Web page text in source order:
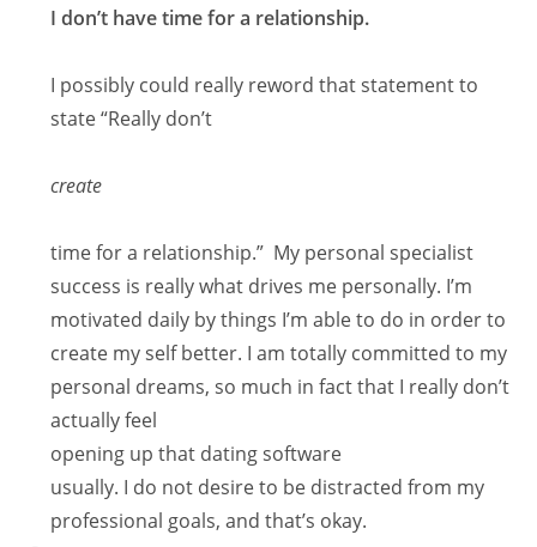
I don’t have time for a relationship.
I possibly could really reword that statement to
state “Really don’t
create
time for a relationship.” My personal specialist
success is really what drives me personally. I’m
motivated daily by things I’m able to do in order to
create my self better. I am totally committed to my
personal dreams, so much in fact that I really don’t
actually feel
opening up that dating software
usually. I do not desire to be distracted from my
professional goals, and that’s okay.